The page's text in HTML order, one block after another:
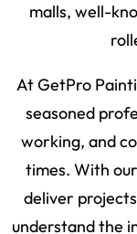
malls, well-
At GetPro
seasoned
working, and
times. With
deliver
understand the